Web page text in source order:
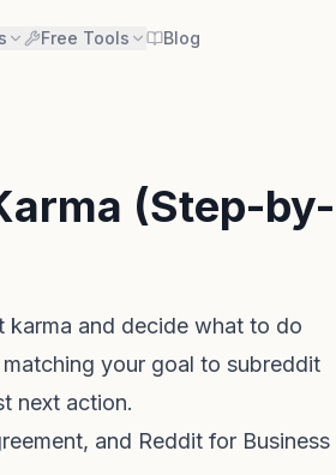
Free Tools Blog
(Step-by-
karma and decide what to do
your goal to subreddit
next action.
, and Reddit for Business